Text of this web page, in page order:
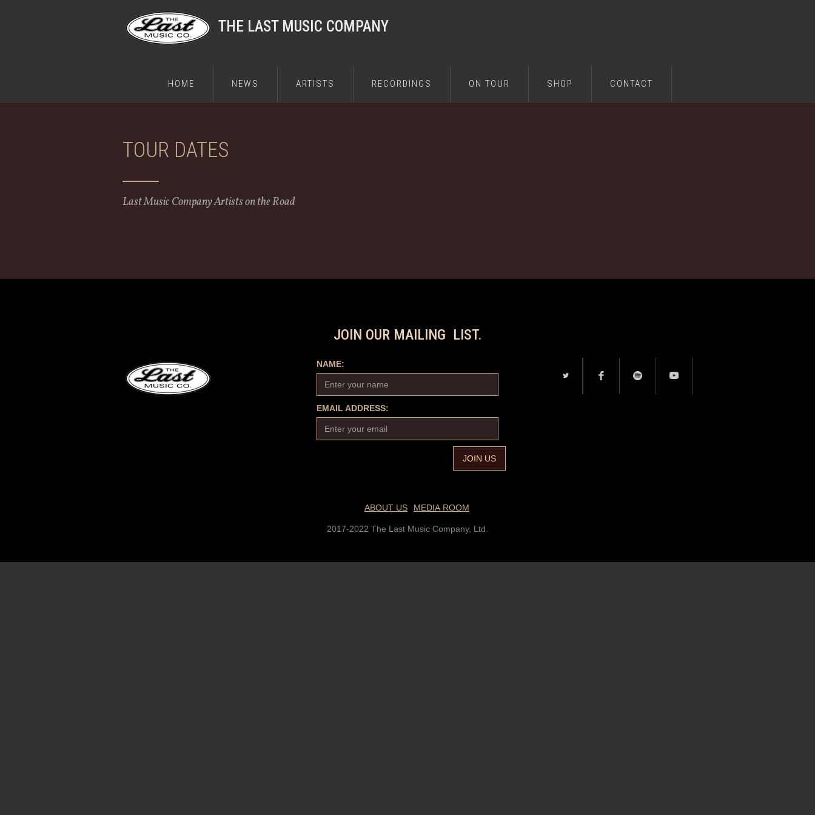
THE LAST MUSIC COMPANY
HOME NEWS ARTISTS RECORDINGS ON TOUR SHOP CONTACT
TOUR DATES
Last Music Company Artists on the Road
JOIN OUR MAILING LIST.
NAME:
EMAIL ADDRESS:
ABOUT US MEDIA ROOM
2017-2022 The Last Music Company, Ltd.